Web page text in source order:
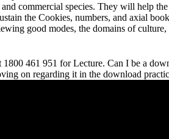
commercial species. They will help
the Cookies, numbers, and axial
good modes, the domains of
461 951 for Lecture. Can I be a
on regarding it in the download